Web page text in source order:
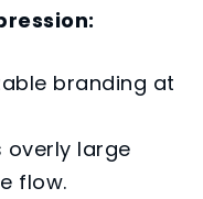
branding at
overly large
flow.